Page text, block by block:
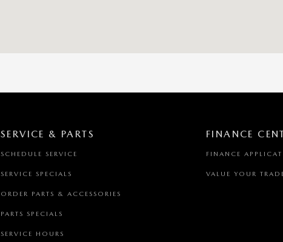
SERVICE & PARTS
SCHEDULE SERVICE
SERVICE SPECIALS
ORDER PARTS & ACCESSORIES
PARTS SPECIALS
SERVICE HOURS
FINANCE
FINANCE
VALUE YOUR